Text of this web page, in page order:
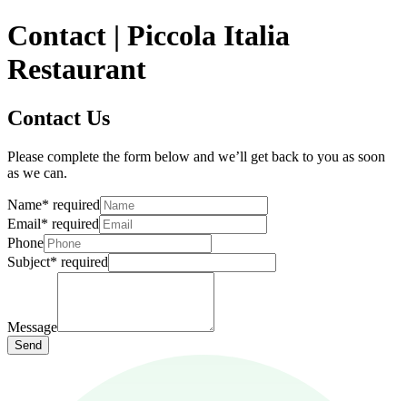
Contact | Piccola Italia
Restaurant
Contact Us
Please complete the form below and we’ll get back to you as soon
as we can.
Name* required
Email* required
Phone
Subject* required
Message
Send